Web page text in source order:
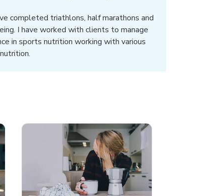
completed triathlons, half marathons and
I have worked with clients to manage
in sports nutrition working with various